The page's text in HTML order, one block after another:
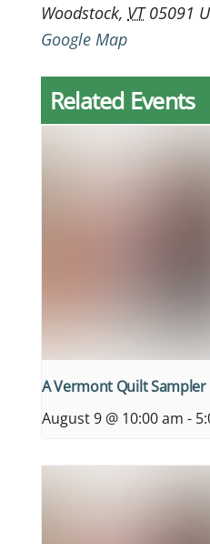
Woodstock, VT 05091
Google Map
Related Events
A Vermont Quilt Sampler
August 9 @ 10:00 am -